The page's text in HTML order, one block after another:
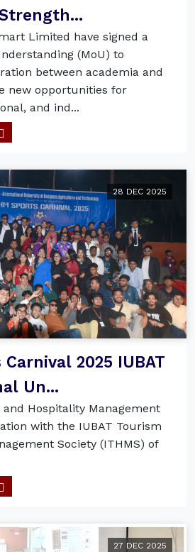
Limited have signed a
(MoU) to
between academia and
new opportunities for
and ind...
28 DEC 2025
2025 IUBAT
Un...
Hospitality Management
with the IUBAT Tourism
Society (ITHMS) of
27 DEC 2025